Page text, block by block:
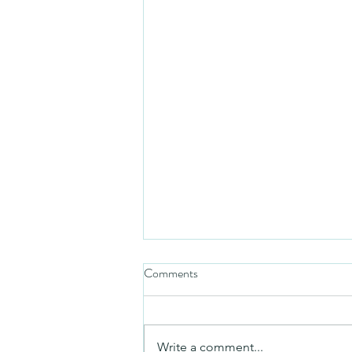
Friday video
Comments
Write a comment...